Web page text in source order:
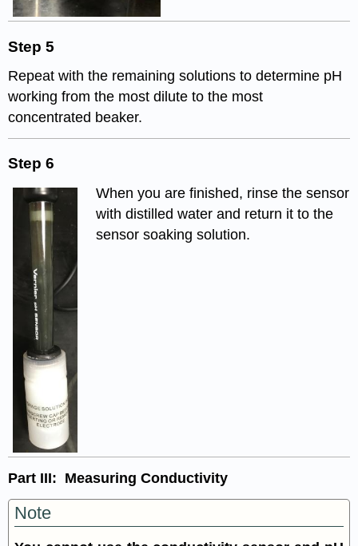
Step 5
Repeat with the remaining solutions to determine pH
working from the most dilute to the most
concentrated beaker.
Step 6
When you are finished, rinse the sensor
with distilled water and return it to the
sensor soaking solution.
Part III: Measuring Conductivity
Note